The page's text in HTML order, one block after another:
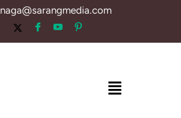
naga@sarangmedia.com
Menu